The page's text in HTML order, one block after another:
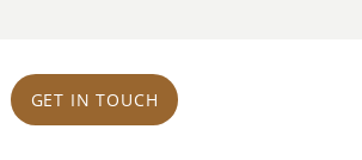
GET IN TOUCH